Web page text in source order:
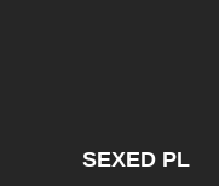
SEXED PL